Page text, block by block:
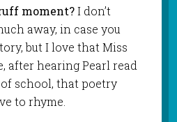
moment?I don’t
away, in case you
but I love that Miss
after hearing Pearl read
school, that poetry
to rhyme.